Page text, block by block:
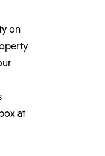
on
at